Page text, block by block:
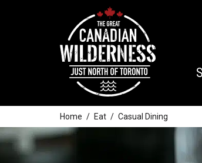
Home Eat Casual Dining